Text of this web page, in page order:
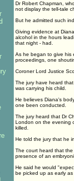
Dr Robert Chapman,
not display the tell-tale
But he admitted such
Giving evidence at
alcohol in the hours
that night - had.
As he began to give his
proceedings, one
Coroner Lord Justice
The jury have heard
was carrying his child.
He believes Diana's
one been conducted.
The jury heard that Dr
London on the evening
killed.
He told the jury that he
The court heard that
presence of an
He said he would
be picked up as early